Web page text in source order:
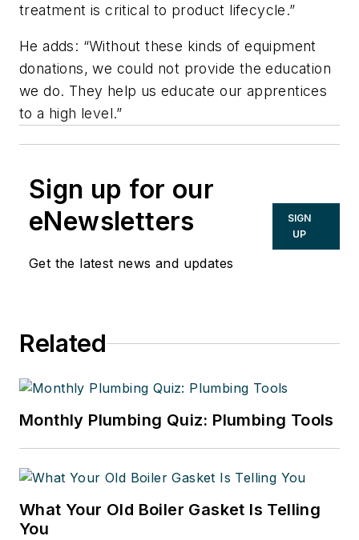
treatment is critical to product lifecycle.”
He adds: “Without these kinds of equipment
donations, we could not provide the education
we do. They help us educate our apprentices
to a high level.”
Sign up for our
eNewsletters
Get the latest news and updates
SIGN
UP
Related
Monthly Plumbing Quiz: Plumbing Tools
What Your Old Boiler Gasket Is Telling
You